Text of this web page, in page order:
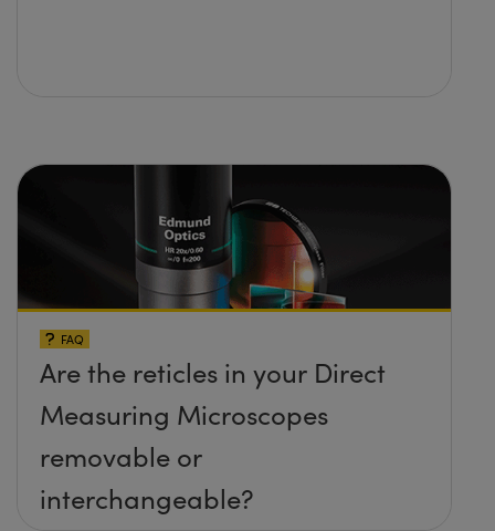
FAQ
Are the reticles in your Direct
Measuring Microscopes
removable or
interchangeable?